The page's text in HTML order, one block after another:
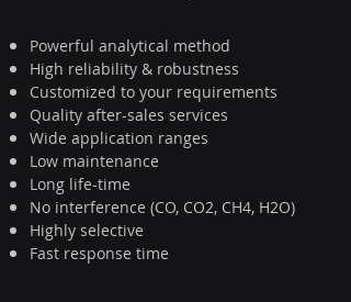
Powerful analytical method
High reliability & robustness
Customized to your requirements
Quality after-sales services
Wide application ranges
Low maintenance
Long life-time
No interference (CO, CO2, CH4, H2O)
Highly selective
Fast response time